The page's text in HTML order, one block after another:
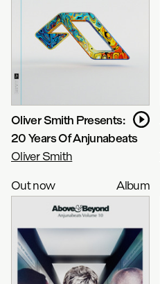
Oliver Smith Presents:
20 Years Of Anjunabeats
Oliver Smith
Out now
Album